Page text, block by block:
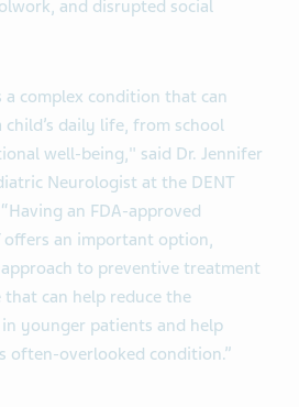
and disrupted social
complex condition that can
daily life, from school
well-being," said Dr. Jennifer
Neurologist at the DENT
an FDA-approved
offers an important option,
to preventive treatment
can help reduce the
younger patients and help
often-overlooked condition.”